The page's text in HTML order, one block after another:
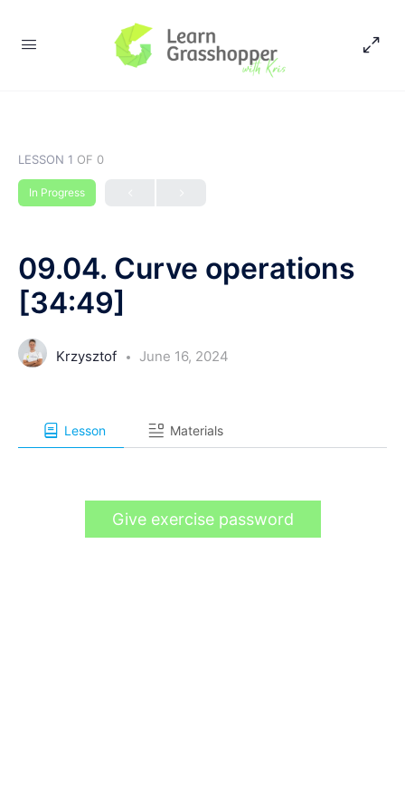
LESSON 1 OF 0
In Progress
09.04. Curve operations
[34:49]
Krzysztof June 16, 2024
Lesson Materials
Give exercise password